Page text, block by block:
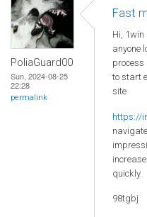
PoliaGuard00
Sun, 2024-08-25
22:28
permalink
Fast
Hi,
anyone
to start
site
https://
quickly.
98tgbj